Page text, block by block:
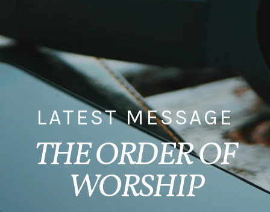
LATEST MESSAGE
THE ORDER OF
WORSHIP